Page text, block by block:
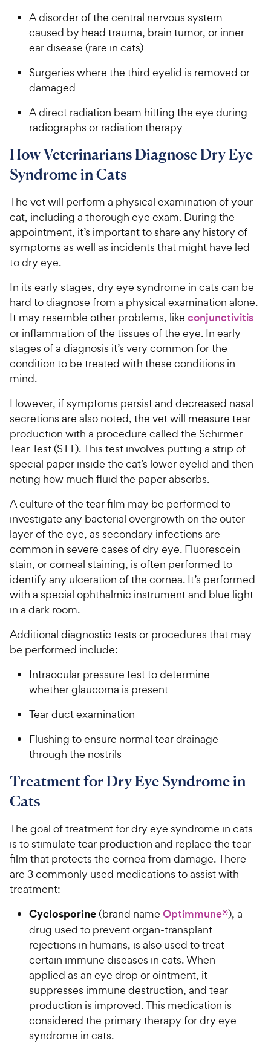
A disorder of the central nervous system
caused by head trauma, brain tumor, or inner
ear disease (rare in cats)
Surgeries where the third eyelid is removed or
damaged
A direct radiation beam hitting the eye during
radiographs or radiation therapy
How Veterinarians Diagnose Dry Eye
Syndrome in Cats
The vet will perform a physical examination of your
cat, including a thorough eye exam. During the
appointment, it’s important to share any history of
symptoms as well as incidents that might have led
to dry eye.
In its early stages, dry eye syndrome in cats can be
hard to diagnose from a physical examination alone.
It may resemble other problems, like conjunctivitis
or inflammation of the tissues of the eye. In early
stages of a diagnosis it’s very common for the
condition to be treated with these conditions in
mind.
However, if symptoms persist and decreased nasal
secretions are also noted, the vet will measure tear
production with a procedure called the Schirmer
Tear Test (STT). This test involves putting a strip of
special paper inside the cat’s lower eyelid and then
noting how much fluid the paper absorbs.
A culture of the tear film may be performed to
investigate any bacterial overgrowth on the outer
layer of the eye, as secondary infections are
common in severe cases of dry eye. Fluorescein
stain, or corneal staining, is often performed to
identify any ulceration of the cornea. It’s performed
with a special ophthalmic instrument and blue light
in a dark room.
Additional diagnostic tests or procedures that may
be performed include:
Intraocular pressure test to determine
whether glaucoma is present
Tear duct examination
Flushing to ensure normal tear drainage
through the nostrils
Treatment for Dry Eye Syndrome in
Cats
The goal of treatment for dry eye syndrome in cats
is to stimulate tear production and replace the tear
film that protects the cornea from damage. There
are 3 commonly used medications to assist with
treatment:
Cyclosporine(brand name Optimmune®), a
drug used to prevent organ-transplant
rejections in humans, is also used to treat
certain immune diseases in cats. When
applied as an eye drop or ointment, it
suppresses immune destruction, and tear
production is improved. This medication is
considered the primary therapy for dry eye
syndrome in cats.